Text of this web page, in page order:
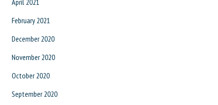
February 2021
December 2020
November 2020
October 2020
September 2020